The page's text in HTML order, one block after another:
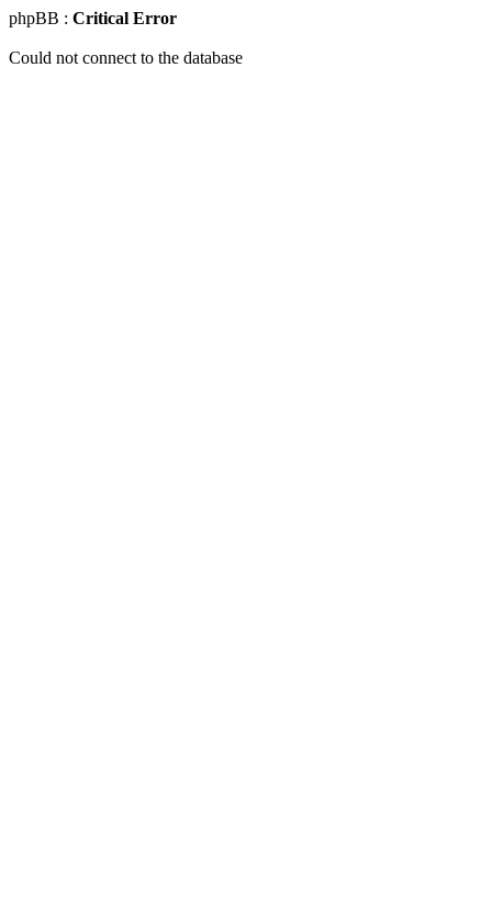
phpBB : Critical Error
Could not connect to the database